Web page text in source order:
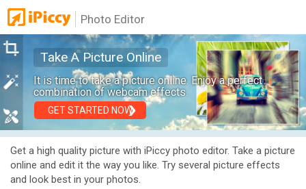
Photo Editor
Take A Picture Online
It is time to take a picture online. Enjoy a perfect
combination of webcam effects.
GET STARTED NOW
Get a high quality picture with iPiccy photo editor. Take a picture
online and edit it the way you like. Try several picture effects
and look best in your photos.